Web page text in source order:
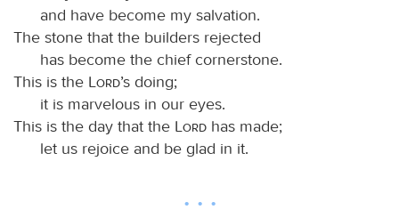
and have become my salvation.
The stone that the builders rejected
has become the chief cornerstone.
This is the
Lord’s doing;
it is marvelous in our eyes.
This is the day that the
Lord has made;
let us rejoice and be glad in it.